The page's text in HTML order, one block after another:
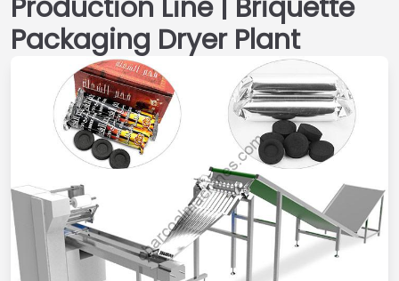
Production Line | Briquette
Packaging Dryer Plant